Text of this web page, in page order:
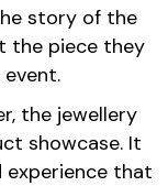
story of the
the piece they
the jewellery
showcase. It
that